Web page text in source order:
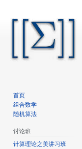
首页
组合数学
随机算法
讨论班
计算理论之美讲习班